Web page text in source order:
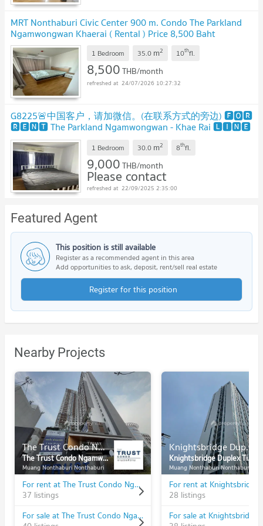
MRT Nonthaburi Civic Center 900 m. Condo The Parkland
Ngamwongwan Khaerai ( Rental ) Price 8,500 Baht
1 Bedroom 35.0 m2 10thfl.
8,500THB/month
24/07/2026 10:27:32
G8225🚨中国客户，请加微信。(在联系方式的旁边) 🅵🅾🆁
🆁🅴🅽🆃 The Parkland Ngamwongwan - Khae Rai 🅻🅸🅽🅴
❤️💜@condopremium💜❤️
1 Bedroom 30.0 m2 8thfl.
9,000THB/month
Please contact
22/09/2025 2:35:00
Featured Agent
This position is still available
Register as a recommended agent in this area
Add opportunities to ask, deposit, rent/sell real estate
Register for this position
Nearby Projects
The Trust Condo Ngamwongwan
The Trust Condo Ngamwongwan
Muang Nonthaburi Nonthaburi
For rent at The Trust Condo Ngamwongwan
37 listings
For sale at The Trust Condo Ngamwongwan
Knightsbridge Duplex Tiwanon
Knightsbridge Duplex Tiwanon
Muang Nonthaburi Nonthaburi
28 listings